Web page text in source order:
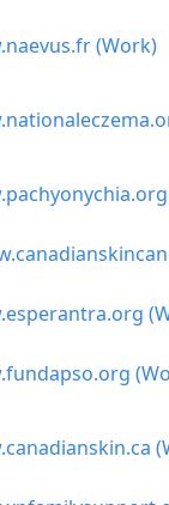
(Work)